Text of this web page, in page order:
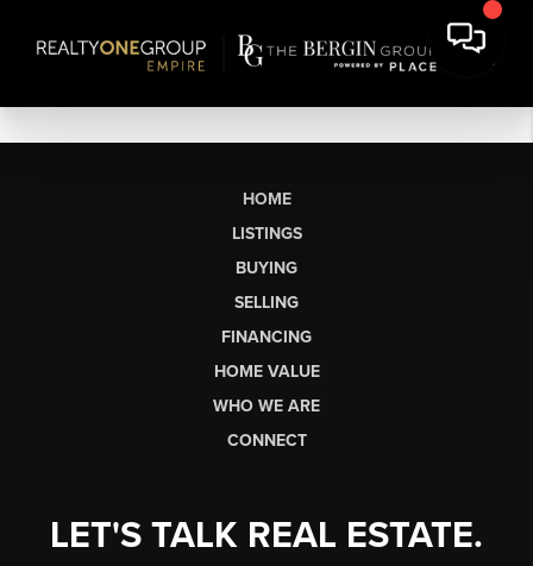
HOME
LISTINGS
BUYING
SELLING
FINANCING
HOME VALUE
WHO WE ARE
CONNECT
LET'S TALK REAL ESTATE.